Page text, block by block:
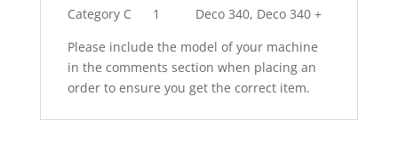
Category C
1
Deco 340, Deco 340 +
Please include the model of your machine
in the comments section when placing an
order to ensure you get the correct item.